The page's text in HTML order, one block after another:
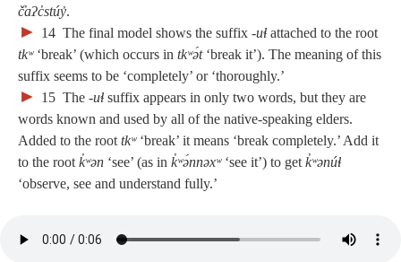
č̓aʔc̓stúy̓.
► 14 The final model shows the suffix ‑uɬ attached to the root
tkʷ‘break’ (which occurs in tkʷə́t‘break it’). The meaning of this
suffix seems to be ‘completely’ or ‘thoroughly.’
► 15 The ‑uɬ suffix appears in only two words, but they are
words known and used by all of the native-speaking elders.
Added to the root tkʷ‘break’ it means ‘break completely.’ Add it
to the root k̓ʷən ‘see’ (as in k̓ʷə́nnəxʷ‘see it’) to get k̓ʷənúɬ
‘observe, see and understand fully.’